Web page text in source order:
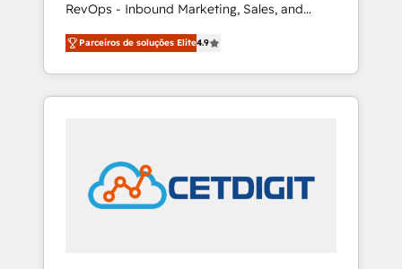
RevOps - Inbound Marketing, Sales, and
Customer Success We specialize in driving
revenue growth for companies across
industries through tailored marketing, sales,
and customer success strategies, utilizing
in education market, we offer unparalleled
insights. Operating in five countries—Brazil,
UAE (Abu Dhabi/Dubai/Sharjah), Mexico,
Parceiros de soluções Elite4.9